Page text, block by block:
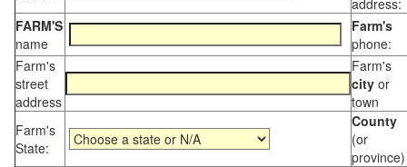
address:
FARM'S
name
Farm's
phone:
Farm's
street
address
Farm's
city or
town
Farm's
State:
County
(or
province)